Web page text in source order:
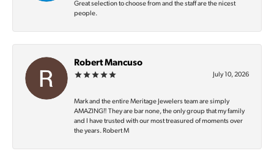
Great selection to choose from and the staff are the nicest
people.
Robert Mancuso
July 10, 2026
Mark and the entire Meritage Jewelers team are simply
AMAZING‼️ They are bar none, the only group that my family
and I have trusted with our most treasured of moments over
the years. Robert M